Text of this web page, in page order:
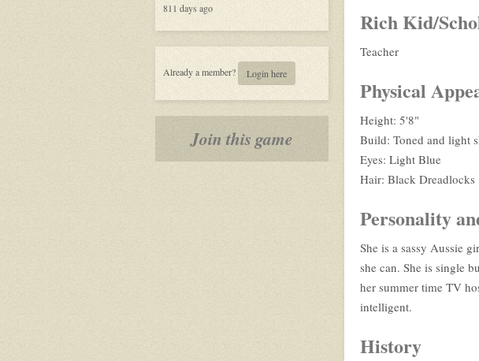
811 days ago
Already a member? Login here
Join this game
Rich Kid/
Teacher
Physical
Height: 5'8"
Build: Toned and light
Eyes: Light Blue
Hair: Black Dreadlocks
Personality
She is a sassy Aussie
she can. She is single
her summer time TV
intelligent.
History